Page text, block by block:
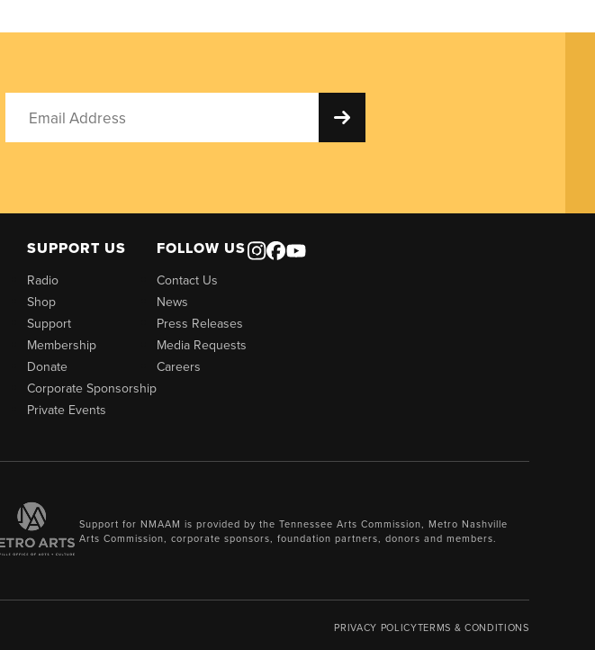
SUPPORT US
Radio
Shop
Support
Membership
Donate
Corporate Sponsorship
Private Events
FOLLOW US
Contact Us
News
Press Releases
Media Requests
Careers
Support for NMAAM is provided by the Tennessee Arts Commission, Metro Nashville
Arts Commission, corporate sponsors, foundation partners, donors and members.
PRIVACY POLICYTERMS & CONDITIONS